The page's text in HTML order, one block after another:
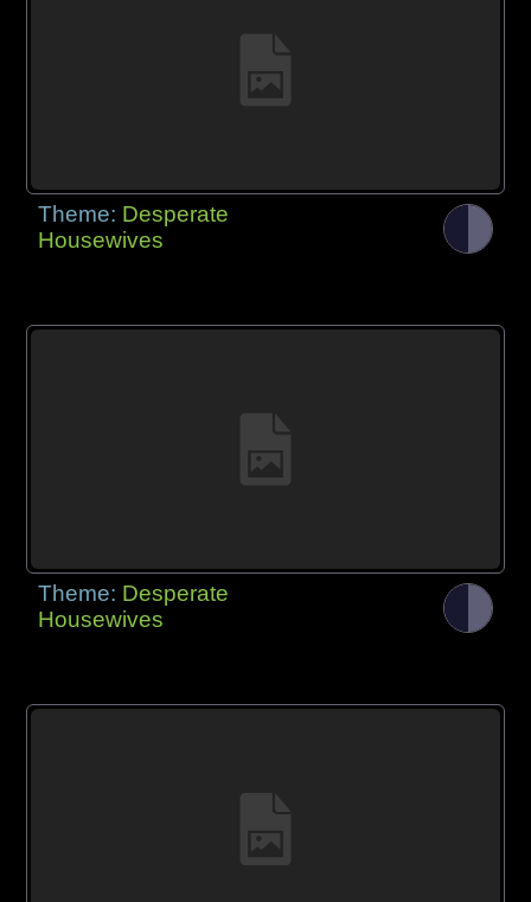
Theme: Desperate
Housewives
Theme: Desperate
Housewives